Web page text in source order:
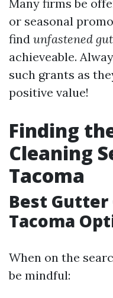
Many firms be
or seasonal
find unfastened
achieveable.
such grants as
positive value!
Finding
Cleaning
Tacoma
Best Gutter
Tacoma
When on the
be mindful: